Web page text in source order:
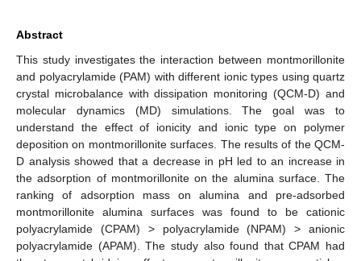
Abstract
This study investigates the interaction between montmorillonite
and polyacrylamide (PAM) with different ionic types using quartz
crystal microbalance with dissipation monitoring (QCM-D) and
molecular dynamics (MD) simulations. The goal was to
understand the effect of ionicity and ionic type on polymer
deposition on montmorillonite surfaces. The results of the QCM-
D analysis showed that a decrease in pH led to an increase in
the adsorption of montmorillonite on the alumina surface. The
ranking of adsorption mass on alumina and pre-adsorbed
montmorillonite alumina surfaces was found to be cationic
polyacrylamide (CPAM) > polyacrylamide (NPAM) > anionic
polyacrylamide (APAM). The study also found that CPAM had